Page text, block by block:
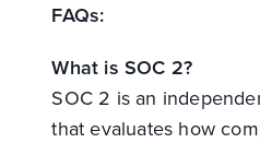
FAQs:
What is SOC 2?
SOC 2 is an
that evaluates how